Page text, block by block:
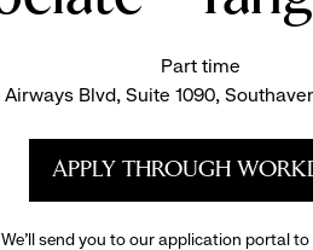
Part time
Airways Blvd, Suite 1090,
APPLY THROUGH
We’ll send you to our application portal